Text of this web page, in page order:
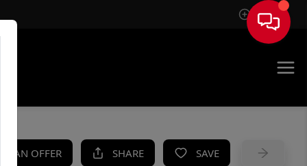
Sign In
AN OFFER SHARE SAVE